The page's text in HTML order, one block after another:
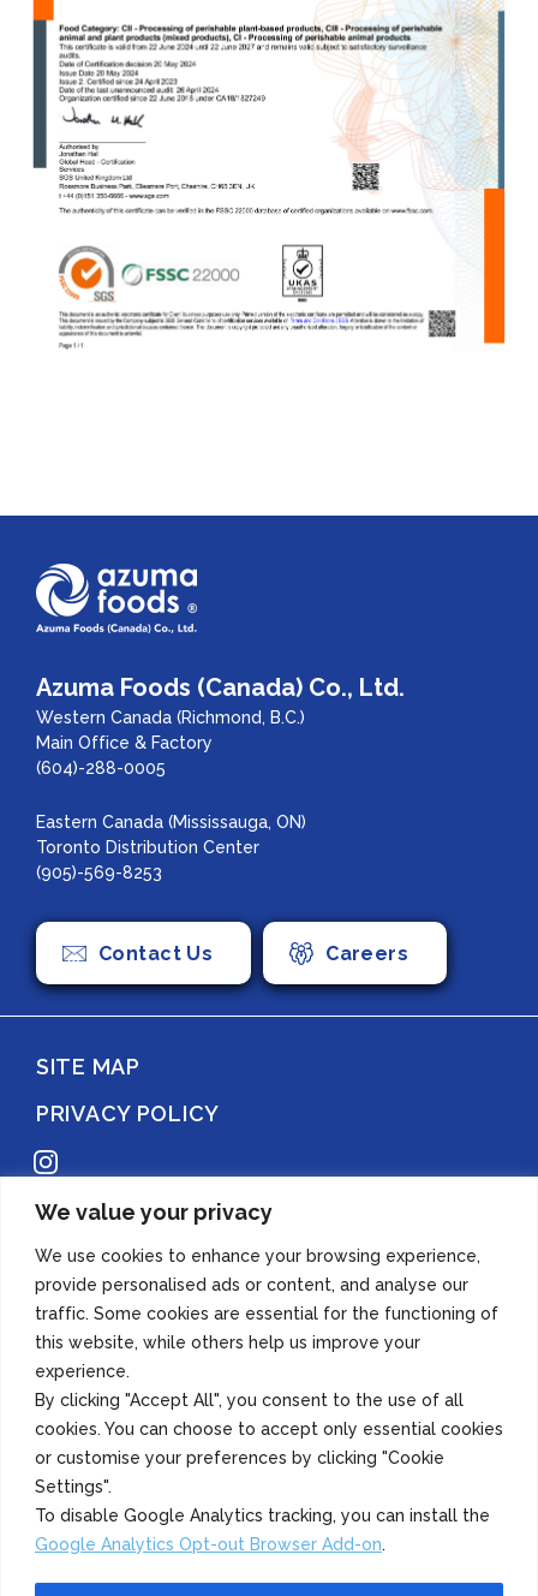
We value your privacy
We use cookies to enhance your browsing experience,
provide personalised ads or content, and analyse our
traffic. Some cookies are essential for the functioning of
this website, while others help us improve your
experience.
By clicking "Accept All", you consent to the use of all
cookies. You can choose to accept only essential cookies
or customise your preferences by clicking "Cookie
Settings".
To disable Google Analytics tracking, you can install the
Google Analytics Opt-out Browser Add-on.
Azuma Foods (Canada) Co., Ltd.
Western Canada (Richmond, B.C.)
Main Office & Factory
(604)-288-0005
Eastern Canada (Mississauga, ON)
Toronto Distribution Center
(905)-569-8253
Contact Us Careers
SITE MAP
PRIVACY POLICY